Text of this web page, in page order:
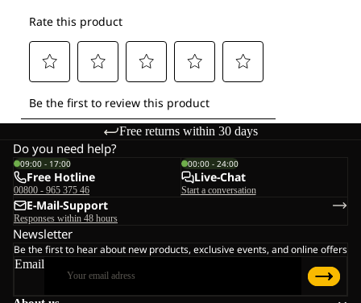
Free returns within 30 days
Do you need help?
09:00 - 17:00
Free Hotline
00800 - 965 375 46
00:00 - 24:00
Live-Chat
Start a conversation
E-Mail-Support
Responses within 48 hours
Newsletter
Be the first to hear about new products, exclusive events, and online offers
Email